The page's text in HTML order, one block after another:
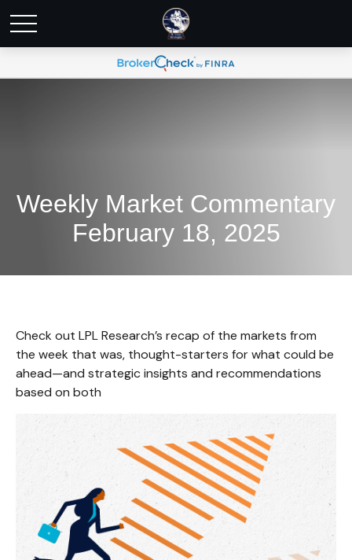
Weekly Market Commentary
February 18, 2025
Check out LPL Research’s recap of the markets from
the week that was, thought-starters for what could be
ahead—and strategic insights and recommendations
based on both